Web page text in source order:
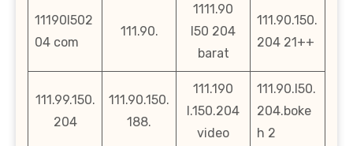
11190l502
04 com
111.90.
1111.90
l50 204
barat
111.90.150.
204 21++
111.99.150.
204
111.90.150.
188.
111.190
l.150.204
video
111.90.l50.
204.boke
h 2